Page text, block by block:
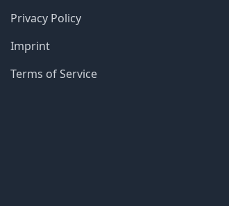
Privacy Policy
Imprint
Terms of Service